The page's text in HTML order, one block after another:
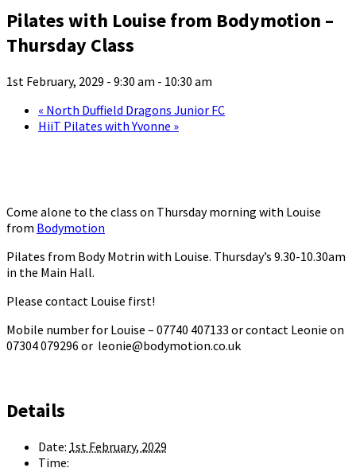
Pilates with Louise from Bodymotion –
Thursday Class
1st February, 2029 - 9:30 am - 10:30 am
« North Duffield Dragons Junior FC
HiiT Pilates with Yvonne »
Come alone to the class on Thursday morning with Louise
from Bodymotion
Pilates from Body Motrin with Louise. Thursday’s 9.30-10.30am
in the Main Hall.
Please contact Louise first!
Mobile number for Louise – 07740 407133 or contact Leonie on
07304 079296 or leonie@bodymotion.co.uk
Details
Date: 1st February, 2029
Time: